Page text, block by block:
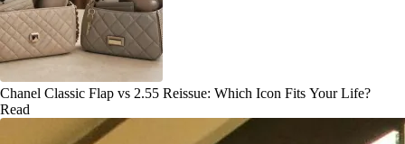
Chanel Classic Flap vs 2.55 Reissue: Which Icon Fits Your Life?
Read